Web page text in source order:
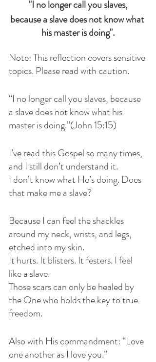
"I no longer call you slaves,
because a slave does not know what
his master is doing".
Note: This reflection covers sensitive
topics. Please read with caution.
“I no longer call you slaves, because
a slave does not know what his
master is doing.”(John 15:15)
I’ve read this Gospel so many times,
and I still don’t understand it.
I don’t know what He’s doing. Does
that make me a slave?
Because I can feel the shackles
around my neck, wrists, and legs,
etched into my skin.
It hurts. It blisters. It festers. I feel
like a slave.
Those scars can only be healed by
the One who holds the key to true
freedom.
Also with His commandment: “Love
one another as I love you.”